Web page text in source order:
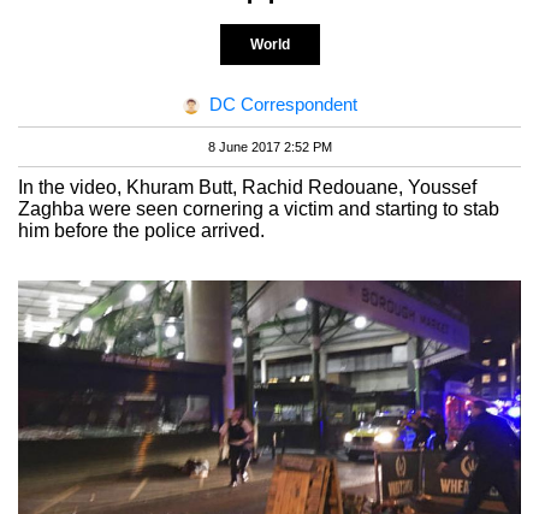
World
DC Correspondent
8 June 2017 2:52 PM
In the video, Khuram Butt, Rachid Redouane, Youssef
Zaghba were seen cornering a victim and starting to stab
him before the police arrived.